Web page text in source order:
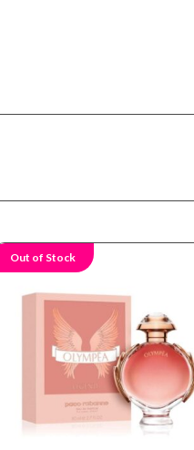
Out of Stock